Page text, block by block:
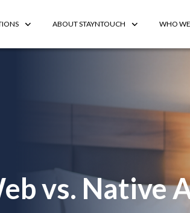
ABOUT STAYNTOUCH WHO WE
vs. Native